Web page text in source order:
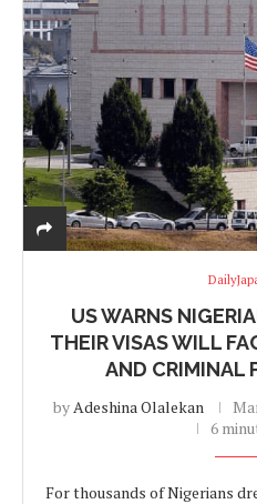
US WARNS
THEIR VISAS WILL
AND CRIMINAL
byAdeshina Olalekan
6
For thousands of Nigerians